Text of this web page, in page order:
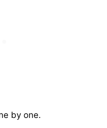
by one.